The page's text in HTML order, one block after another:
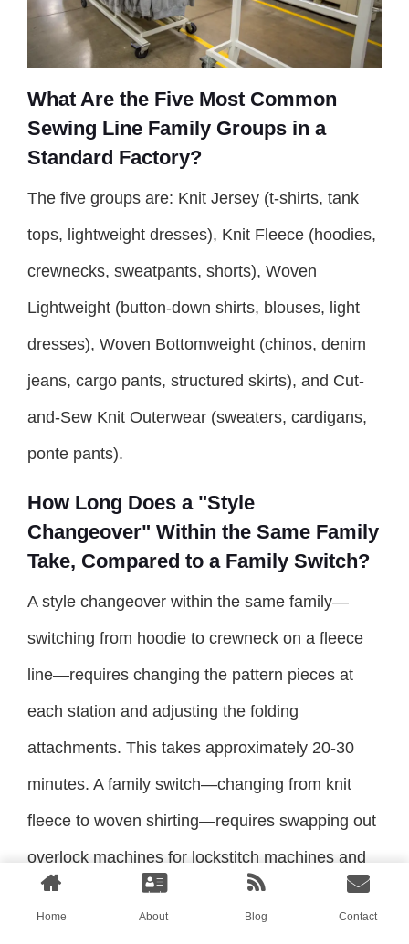
What Are the Five Most Common
Sewing Line Family Groups in a
Standard Factory?
The five groups are: Knit Jersey (t-shirts, tank
tops, lightweight dresses), Knit Fleece (hoodies,
crewnecks, sweatpants, shorts), Woven
Lightweight (button-down shirts, blouses, light
dresses), Woven Bottomweight (chinos, denim
jeans, cargo pants, structured skirts), and Cut-
and-Sew Knit Outerwear (sweaters, cardigans,
ponte pants).
How Long Does a "Style
Changeover" Within the Same Family
Take, Compared to a Family Switch?
A style changeover within the same family—
switching from hoodie to crewneck on a fleece
line—requires changing the pattern pieces at
each station and adjusting the folding
attachments. This takes approximately 20-30
minutes. A family switch—changing from knit
fleece to woven shirting—requires swapping out
overlock machines for lockstitch machines and
retraining operators. This takes an entire shift or
Home About Blog Contact